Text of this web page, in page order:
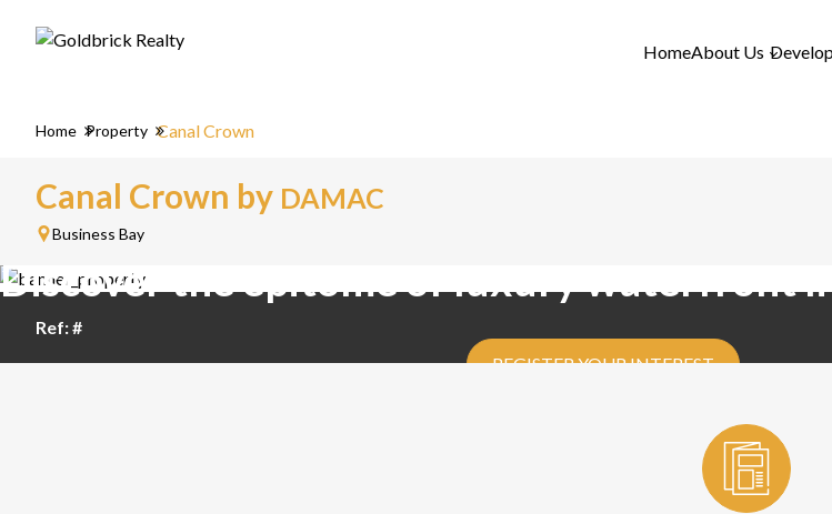
HomeAbout Us
Home Property Canal Crown
Canal Crown by DAMAC
Business Bay
Ref: #
Discover the epitome of luxury waterfront
REGISTER YOUR INTEREST